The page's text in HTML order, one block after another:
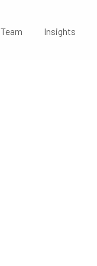
Team Insights